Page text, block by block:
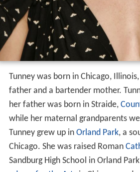
Tunney was born in Chicago,
father and a bartender mother.
her father was born in Straide,
while her maternal grandparents
Tunney grew up in Orland Park, a
Chicago. She was raised Roman
Sandburg High School in Orland